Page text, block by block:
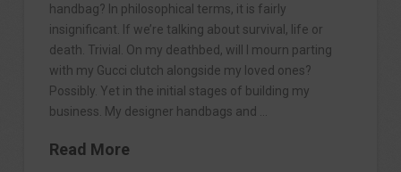
handbag? In philosophical terms, it is fairly
insignificant. If we’re talking about survival, life or
death. Trivial. On my deathbed, will I mourn parting
with my Gucci clutch alongside my loved ones?
Possibly. Yet in the initial stages of building my
business. My designer handbags and …
Read More